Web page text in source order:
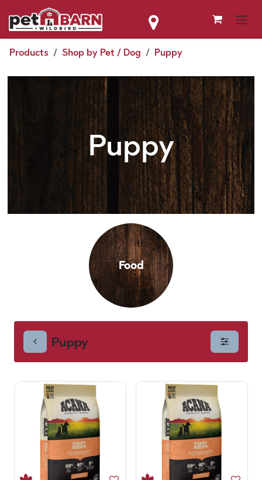
Skip to Content
Products Shop by Pet / Dog Puppy
Puppy
Food
Puppy